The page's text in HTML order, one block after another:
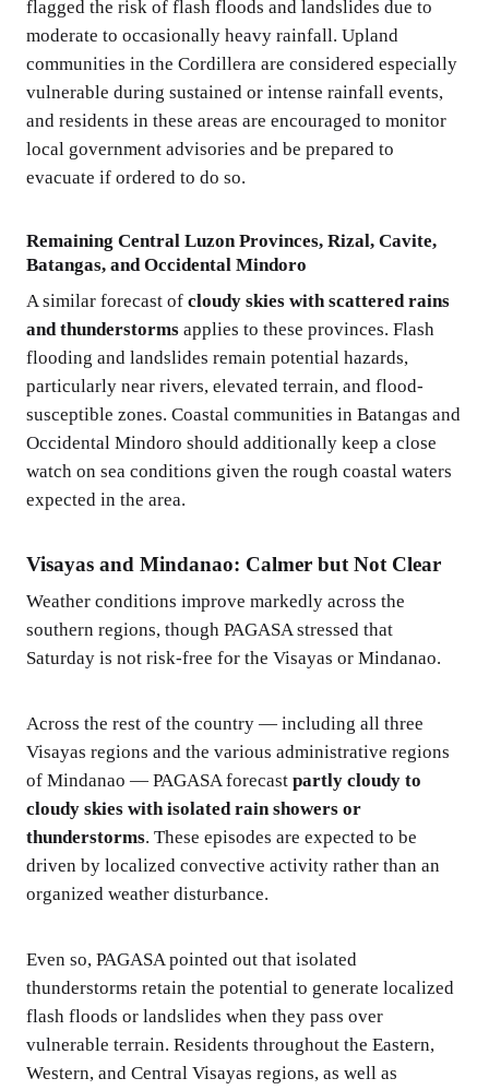
flagged the risk of flash floods and landslides due to
moderate to occasionally heavy rainfall. Upland
communities in the Cordillera are considered especially
vulnerable during sustained or intense rainfall events,
and residents in these areas are encouraged to monitor
local government advisories and be prepared to
evacuate if ordered to do so.
Remaining Central Luzon Provinces, Rizal, Cavite,
Batangas, and Occidental Mindoro
A similar forecast of cloudy skies with scattered rains
and thunderstorms applies to these provinces. Flash
flooding and landslides remain potential hazards,
particularly near rivers, elevated terrain, and flood-
susceptible zones. Coastal communities in Batangas and
Occidental Mindoro should additionally keep a close
watch on sea conditions given the rough coastal waters
expected in the area.
Visayas and Mindanao: Calmer but Not Clear
Weather conditions improve markedly across the
southern regions, though PAGASA stressed that
Saturday is not risk-free for the Visayas or Mindanao.
Across the rest of the country — including all three
Visayas regions and the various administrative regions
of Mindanao — PAGASA forecast partly cloudy to
cloudy skies with isolated rain showers or
thunderstorms. These episodes are expected to be
driven by localized convective activity rather than an
organized weather disturbance.
Even so, PAGASA pointed out that isolated
thunderstorms retain the potential to generate localized
flash floods or landslides when they pass over
vulnerable terrain. Residents throughout the Eastern,
Western, and Central Visayas regions, as well as